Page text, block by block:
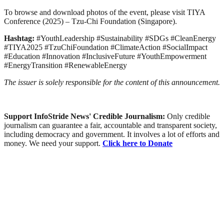
To browse and download photos of the event, please visit TIYA
Conference (2025) – Tzu-Chi Foundation (Singapore).
Hashtag: #YouthLeadership #Sustainability #SDGs #CleanEnergy
#TIYA2025 #TzuChiFoundation #ClimateAction #SocialImpact
#Education #Innovation #InclusiveFuture #YouthEmpowerment
#EnergyTransition #RenewableEnergy
The issuer is solely responsible for the content of this announcement.
Support InfoStride News' Credible Journalism: Only credible
journalism can guarantee a fair, accountable and transparent society,
including democracy and government. It involves a lot of efforts and
money. We need your support. Click here to Donate